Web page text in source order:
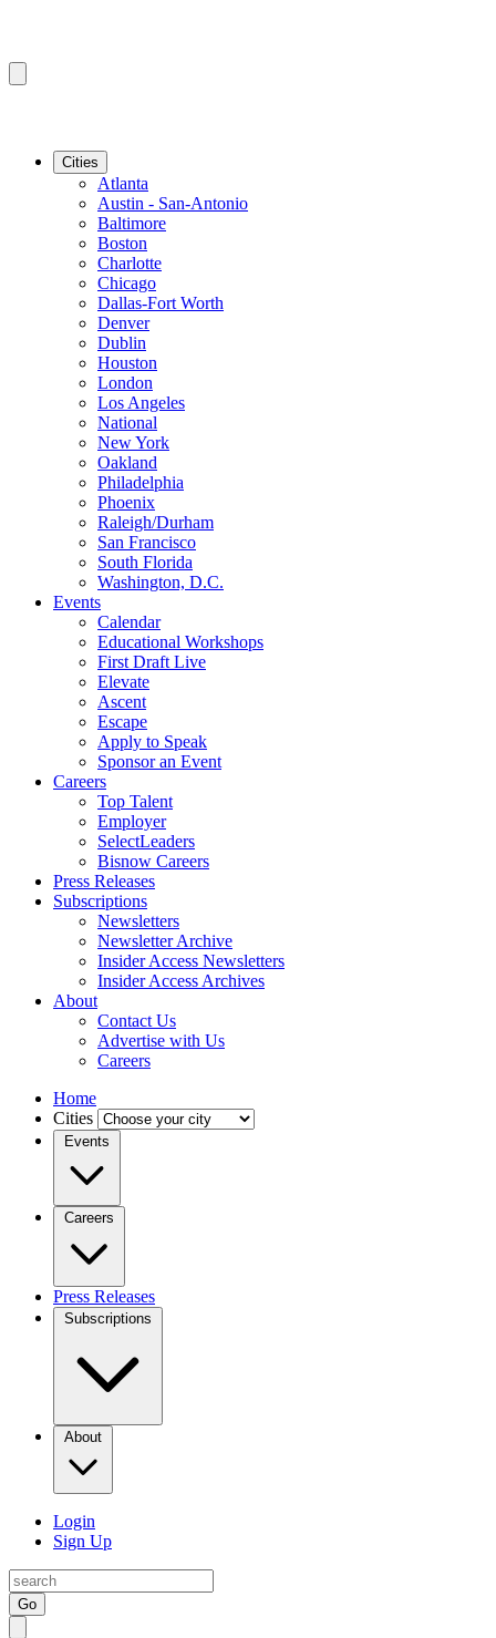
Cities
Atlanta
Austin - San-Antonio
Baltimore
Boston
Charlotte
Chicago
Dallas-Fort Worth
Denver
Dublin
Houston
London
Los Angeles
National
New York
Oakland
Philadelphia
Phoenix
Raleigh/Durham
San Francisco
South Florida
Washington, D.C.
Events
Calendar
Educational Workshops
First Draft Live
Elevate
Ascent
Escape
Apply to Speak
Sponsor an Event
Careers
Top Talent
Employer
SelectLeaders
Bisnow Careers
Press Releases
Subscriptions
Newsletters
Newsletter Archive
Insider Access Newsletters
Insider Access Archives
About
Contact Us
Advertise with Us
Careers
Home
Cities
Events
Careers
Press Releases
Subscriptions
About
Login
Sign Up
Go